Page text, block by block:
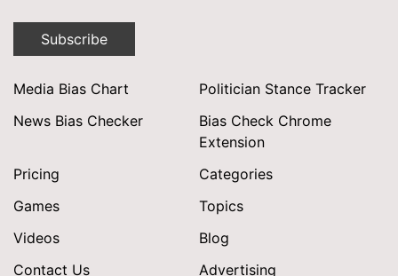
Subscribe
Media Bias Chart
Politician Stance Tracker
News Bias Checker
Bias Check Chrome
Extension
Pricing
Categories
Games
Topics
Videos
Blog
Contact Us
Advertising